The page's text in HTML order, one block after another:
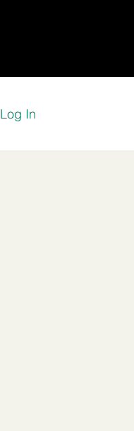
Log In